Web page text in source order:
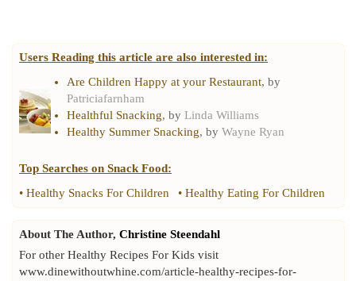
Users Reading this article are also interested in:
Are Children Happy at your Restaurant, by
Patriciafarnham
Healthful Snacking, by Linda Williams
Healthy Summer Snacking, by Wayne Ryan
Top Searches on Snack Food:
• Healthy Snacks For Children • Healthy Eating For Children
About The Author, Christine Steendahl
For other Healthy Recipes For Kids visit
www.dinewithoutwhine.com/article-healthy-recipes-for-